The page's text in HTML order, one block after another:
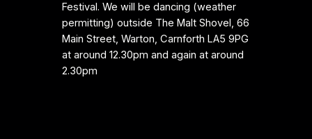
Festival. We will be dancing (weather
permitting) outside The Malt Shovel, 66
Main Street, Warton, Carnforth LA5 9PG
at around 12.30pm and again at around
2.30pm